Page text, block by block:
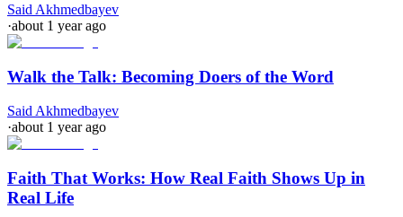
Said Akhmedbayev
·about 1 year ago
Walk the Talk: Becoming Doers of the Word
Said Akhmedbayev
·about 1 year ago
Faith That Works: How Real Faith Shows Up in
Real Life